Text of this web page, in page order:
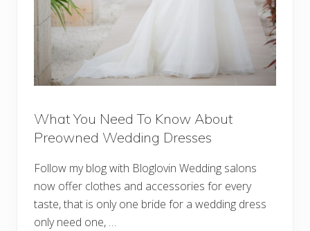
What You Need To Know About
Preowned Wedding Dresses
Follow my blog with Bloglovin Wedding salons
now offer clothes and accessories for every
taste, that is only one bride for a wedding dress
only need one, …